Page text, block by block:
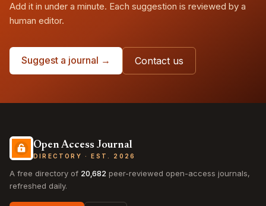
Add it in under a minute. Each suggestion is reviewed by a
human editor.
Suggest a journal → Contact us
Open Access Journal
DIRECTORY · EST. 2026
A free directory of 20,682 peer-reviewed open-access journals,
refreshed daily.